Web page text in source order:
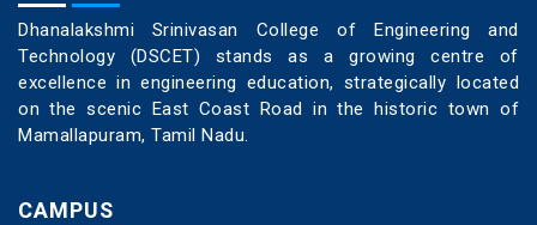
Dhanalakshmi Srinivasan College of Engineering and
Technology (DSCET) stands as a growing centre of
excellence in engineering education, strategically located
on the scenic East Coast Road in the historic town of
Mamallapuram, Tamil Nadu.
CAMPUS